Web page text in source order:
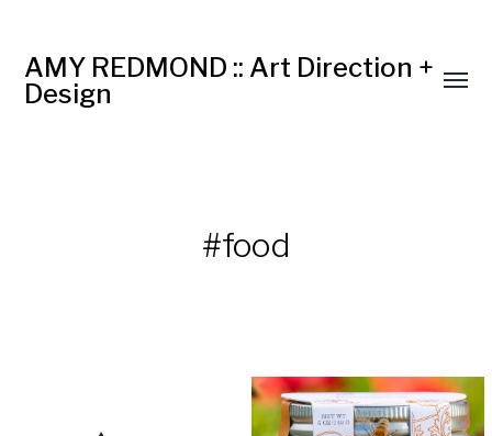
AMY REDMOND :: Art Direction +
Design
#food